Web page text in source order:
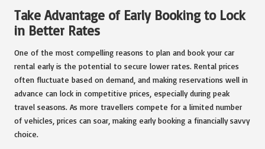
Take Advantage of Early Booking to Lock
in Better Rates
One of the most compelling reasons to plan and book your car
rental early is the potential to secure lower rates. Rental prices
often fluctuate based on demand, and making reservations well in
advance can lock in competitive prices, especially during peak
travel seasons. As more travellers compete for a limited number
of vehicles, prices can soar, making early booking a financially savvy
choice.